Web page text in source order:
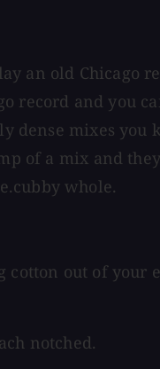
old Chicago
record and you
mixes
of a mix and
whole.
out of your
notched.